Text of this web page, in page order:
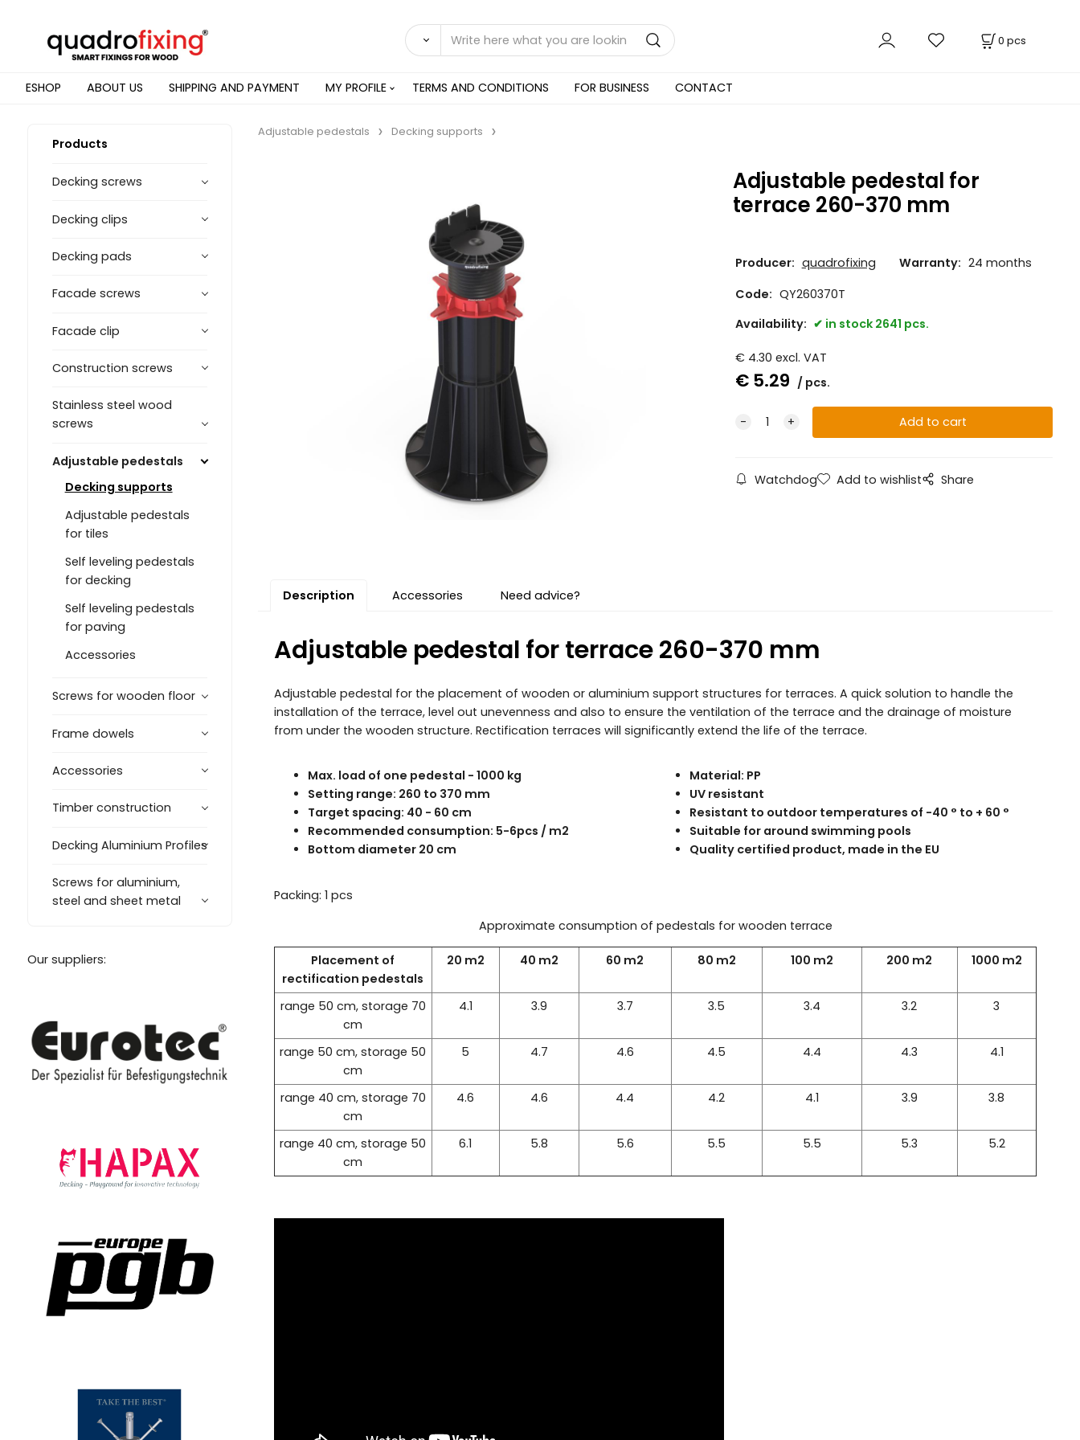
0 pcs
ESHOP ABOUT US SHIPPING AND PAYMENT MY PROFILE TERMS AND CONDITIONS FOR BUSINESS CONTACT
Products
Decking screws
Decking clips
Decking pads
Facade screws
Facade clip
Construction screws
Stainless steel wood
screws
Adjustable pedestals
Decking supports
Adjustable pedestals
for tiles
Self leveling pedestals
for decking
Self leveling pedestals
for paving
Accessories
Screws for wooden floor
Frame dowels
Accessories
Timber construction
Decking Aluminium Profiles
Screws for aluminium,
steel and sheet metal
Our suppliers:
Adjustable pedestals Decking supports
Adjustable pedestal for
terrace 260-370 mm
Producer: quadrofixing Warranty: 24 months
Code: QY260370T
Availability:
in stock 2641 pcs.
€ 4.30 excl. VAT
€ 5.29 pcs.
Watchdog Add to wishlist Share
Description Accessories Need advice?
Adjustable pedestal for terrace 260-370 mm
Adjustable pedestal for the placement of wooden or aluminium support structures for terraces. A quick solution to handle the
installation of the terrace, level out unevenness and also to ensure the ventilation of the terrace and the drainage of moisture
from under the wooden structure. Rectification terraces will significantly extend the life of the terrace.
Max. load of one pedestal - 1000 kg
Setting range: 260 to 370 mm
Target spacing: 40 - 60 cm
Recommended consumption: 5-6pcs / m2
Bottom diameter 20 cm
Material: PP
UV resistant
Resistant to outdoor temperatures of -40 ° to + 60 °
Suitable for around swimming pools
Quality certified product, made in the EU
Packing: 1 pcs
Approximate consumption of pedestals for wooden terrace
Placement of
rectification pedestals
20 m2 40 m2 60 m2 80 m2 100 m2 200 m2 1000 m2
range 50 cm, storage 70
cm
4.1 3.9 3.7 3.5 3.4 3.2 3
range 50 cm, storage 50
cm
5 4.7 4.6 4.5 4.4 4.3 4.1
range 40 cm, storage 70
cm
4.6 4.6 4.4 4.2 4.1 3.9 3.8
range 40 cm, storage 50
cm
6.1 5.8 5.6 5.5 5.5 5.3 5.2